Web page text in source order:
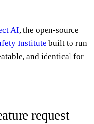
AI, the open-source
Institute built to run
and identical for
request